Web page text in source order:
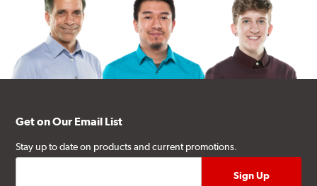
Get on Our Email List
Stay up to date on products and current promotions.